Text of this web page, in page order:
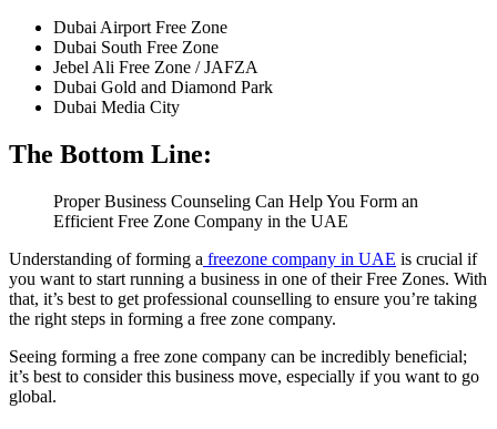
Dubai Airport Free Zone
Dubai South Free Zone
Jebel Ali Free Zone / JAFZA
Dubai Gold and Diamond Park
Dubai Media City
The Bottom Line:
Proper Business Counseling Can Help You Form an
Efficient Free Zone Company in the UAE
Understanding of forming a freezone company in UAE is crucial if
you want to start running a business in one of their Free Zones. With
that, it’s best to get professional counselling to ensure you’re taking
the right steps in forming a free zone company.
Seeing forming a free zone company can be incredibly beneficial;
it’s best to consider this business move, especially if you want to go
global.